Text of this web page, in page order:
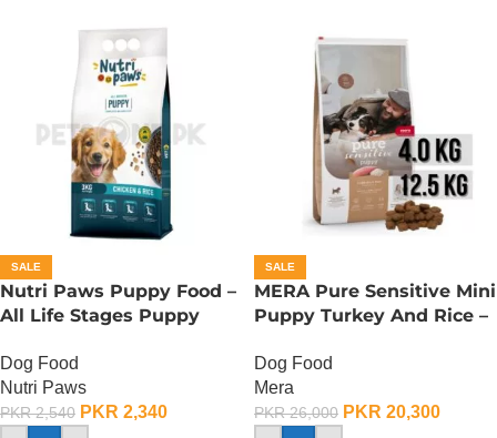
SALE
Nutri Paws Puppy Food –
All Life Stages Puppy
Dog Food
Nutri Paws
PKR2,540 PKR 2,340
SALE
MERA Pure Sensitive Mini
Puppy Turkey And Rice –
Dog Food
Mera
PKR26,000 PKR 20,300